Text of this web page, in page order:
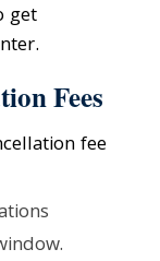
get
Fees
fee